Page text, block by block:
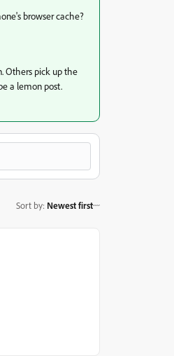
browser cache?
Others pick up the
a lemon post.
Sort by: Newest first